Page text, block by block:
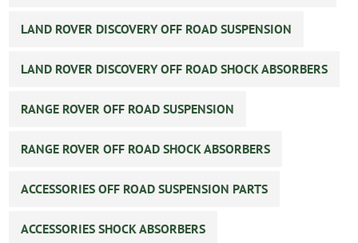
LAND ROVER DISCOVERY OFF ROAD SUSPENSION
LAND ROVER DISCOVERY OFF ROAD SHOCK ABSORBERS
RANGE ROVER OFF ROAD SUSPENSION
RANGE ROVER OFF ROAD SHOCK ABSORBERS
ACCESSORIES OFF ROAD SUSPENSION PARTS
ACCESSORIES SHOCK ABSORBERS